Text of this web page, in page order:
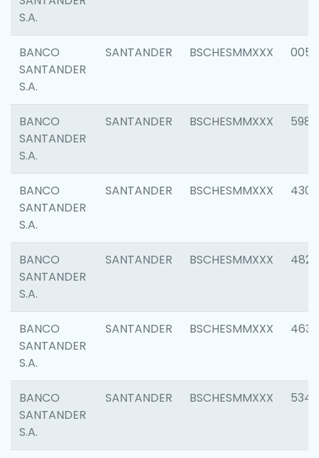
S.A.
BANCO
SANTANDER
S.A.
SANTANDER BSCHESMMXXX 0056
BANCO
SANTANDER
S.A.
SANTANDER BSCHESMMXXX 5983
BANCO
SANTANDER
S.A.
SANTANDER BSCHESMMXXX 4307
BANCO
SANTANDER
S.A.
SANTANDER BSCHESMMXXX 4829
BANCO
SANTANDER
S.A.
SANTANDER BSCHESMMXXX 4630
BANCO
SANTANDER
S.A.
SANTANDER BSCHESMMXXX 5346